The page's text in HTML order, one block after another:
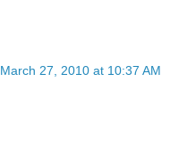
March 27, 2010 at 10:37 AM